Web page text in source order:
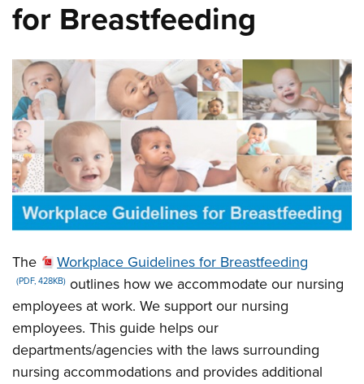
for Breastfeeding
The Workplace Guidelines for Breastfeeding
(PDF, 428KB) outlines how we accommodate our nursing
employees at work. We support our nursing
employees. This guide helps our
departments/agencies with the laws surrounding
nursing accommodations and provides additional